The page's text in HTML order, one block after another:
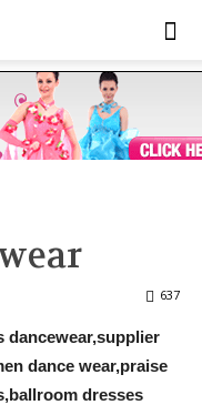
637
dancewear,supplier
dance wear,praise
dresses